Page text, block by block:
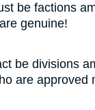
be factions
genuine!
be divisions
are approved